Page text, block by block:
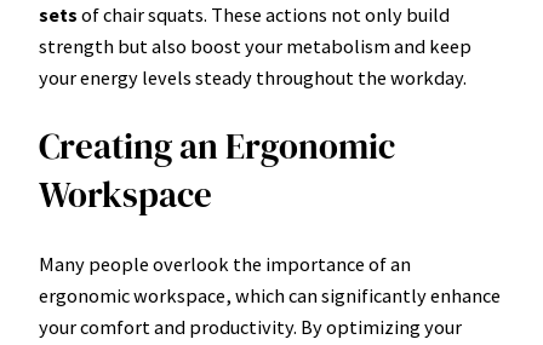
sets of chair squats. These actions not only build
strength but also boost your metabolism and keep
your energy levels steady throughout the workday.
Creating an Ergonomic
Workspace
Many people overlook the importance of an
ergonomic workspace, which can significantly enhance
your comfort and productivity. By optimizing your